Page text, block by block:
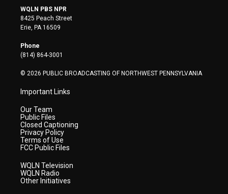
i
t
t
e
r
s
t
a
WQLN PBS NPR
8425 Peach Street
Erie, PA 16509
Phone
(814) 864-3001
© 2026 PUBLIC BROADCASTING OF NORTHWEST PENNSYLVANIA
Important Links
Our Team
Public Files
Closed Captioning
Privacy Policy
Terms of Use
FCC Public Files
WQLN Television
WQLN Radio
Other Initiatives